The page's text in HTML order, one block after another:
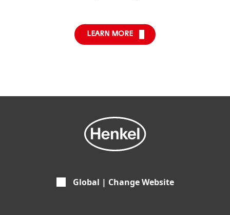
LEARN MORE
Global | Change Website